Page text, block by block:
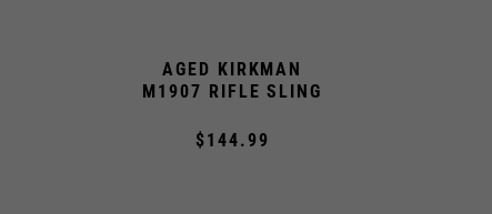
AGED KIRKMAN
M1907 RIFLE SLING
$144.99